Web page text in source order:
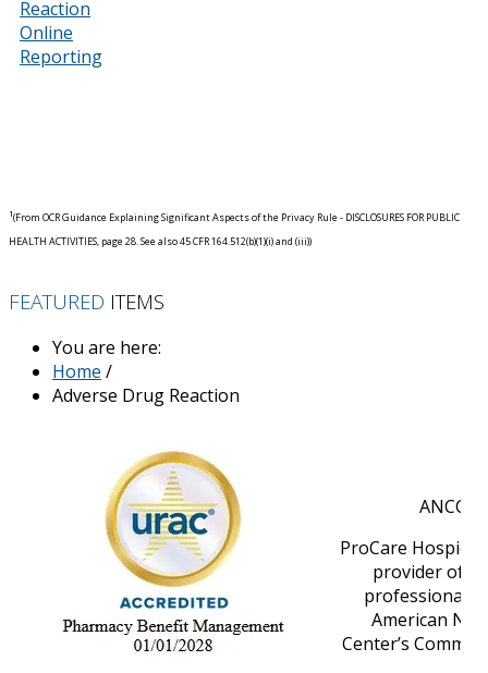
1(From OCR Guidance Explaining Significant Aspects of the Privacy Rule - DISCLOSURES FOR PUBLIC
HEALTH ACTIVITIES, page 28. See also 45 CFR 164.512(b)(1)(i) and (iii))
FEATURED ITEMS
You are here:
Home /
Adverse Drug Reaction
ANCC
ProCare
provider of
professional
American
Center’s